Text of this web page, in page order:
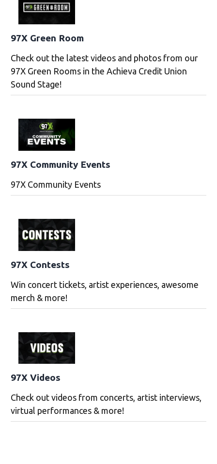
97X Green Room
Check out the latest videos and photos from our
97X Green Rooms in the Achieva Credit Union
Sound Stage!
97X Community Events
97X Community Events
97X Contests
Win concert tickets, artist experiences, awesome
merch & more!
97X Videos
Check out videos from concerts, artist interviews,
virtual performances & more!